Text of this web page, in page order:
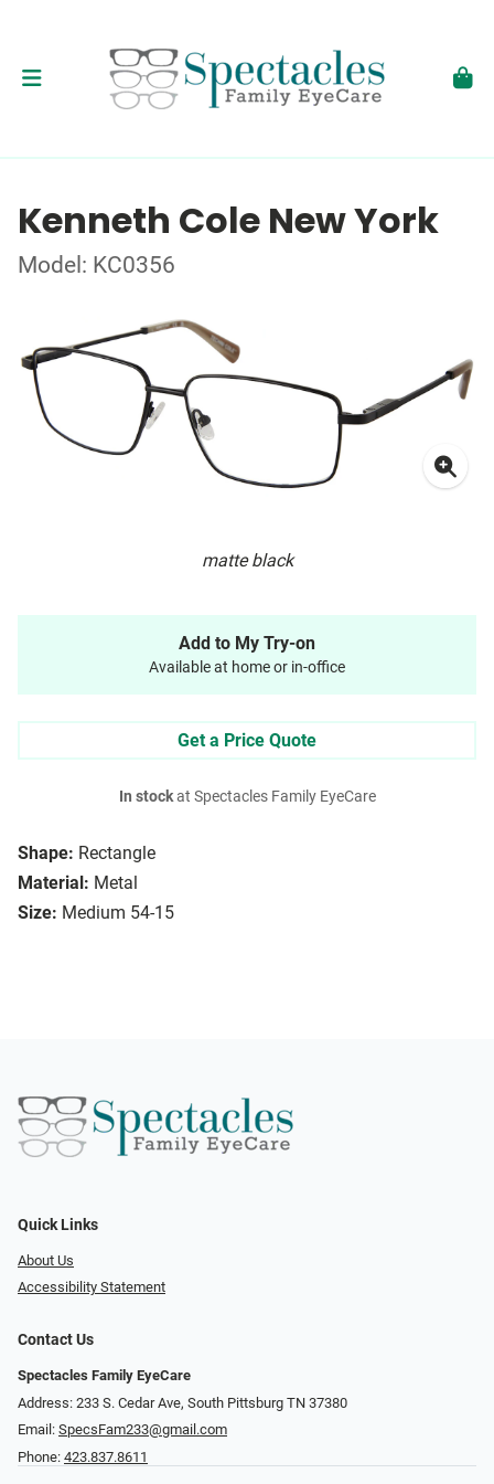
Kenneth Cole New York
Model: KC0356
matte black
Shape: Rectangle
Material: Metal
Size: Medium 54-15
Add to My Try-on
Available at home or in-office
Get a Price Quote
In stockat Spectacles Family EyeCare
Quick Links
About Us
Accessibility Statement
Contact Us
Spectacles Family EyeCare
Address: 233 S. Cedar Ave, South Pittsburg TN 37380
Email: SpecsFam233@gmail.com
Phone: 423.837.8611